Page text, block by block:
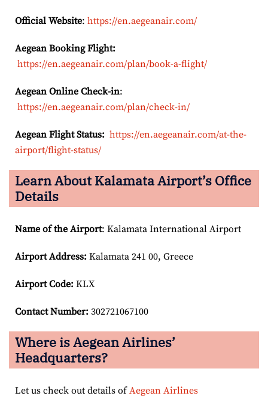
Official Website: https://en.aegeanair.com/
Aegean Booking Flight:
https://en.aegeanair.com/plan/book-a-flight/
Aegean Online Check-in:
https://en.aegeanair.com/plan/check-in/
Aegean Flight Status: https://en.aegeanair.com/at-the-
airport/flight-status/
Learn About Kalamata Airport’s Office
Details
Name of the Airport: Kalamata International Airport
Airport Address: Kalamata 241 00, Greece
Airport Code: KLX
Contact Number: 302721067100
Where is Aegean Airlines’
Headquarters?
Let us check out details ofAegean Airlines